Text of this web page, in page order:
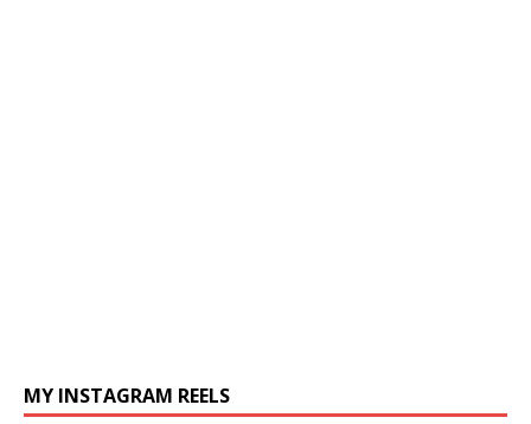
MY INSTAGRAM REELS